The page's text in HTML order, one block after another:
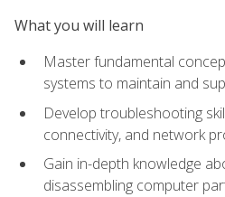
What you will learn
Master fundamental
systems to maintain and
Develop troubleshooting
connectivity, and network
Gain in-depth knowledge
disassembling computer